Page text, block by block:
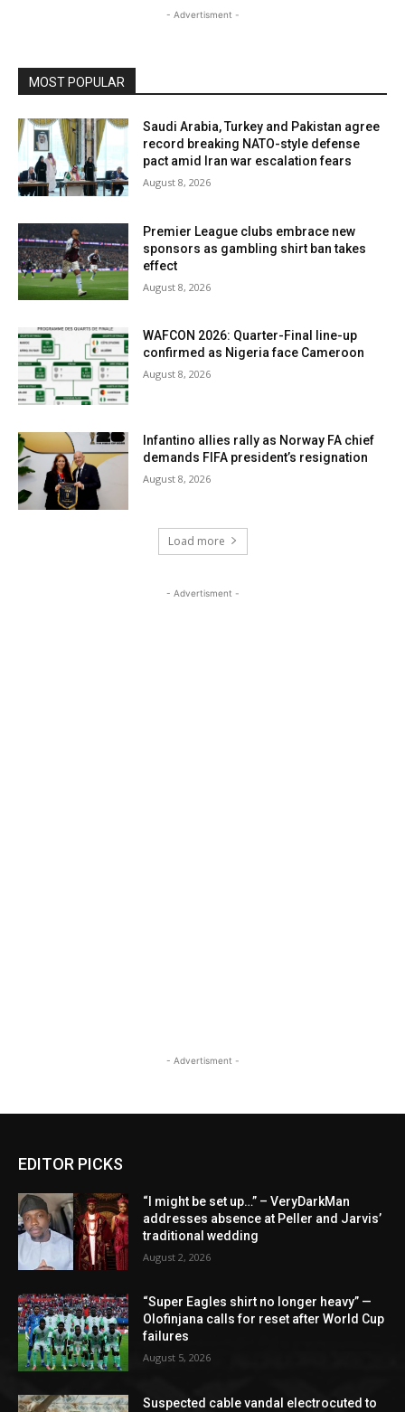
- Advertisment -
MOST POPULAR
Saudi Arabia, Turkey and Pakistan agree
record breaking NATO-style defense
pact amid Iran war escalation fears
August 8, 2026
Premier League clubs embrace new
sponsors as gambling shirt ban takes
effect
August 8, 2026
WAFCON 2026: Quarter-Final line-up
confirmed as Nigeria face Cameroon
August 8, 2026
Infantino allies rally as Norway FA chief
demands FIFA president’s resignation
August 8, 2026
Load more
- Advertisment -
- Advertisment -
EDITOR PICKS
“I might be set up…” – VeryDarkMan
addresses absence at Peller and Jarvis’
traditional wedding
August 2, 2026
“Super Eagles shirt no longer heavy” —
Olofinjana calls for reset after World Cup
failures
August 5, 2026
Suspected cable vandal electrocuted to